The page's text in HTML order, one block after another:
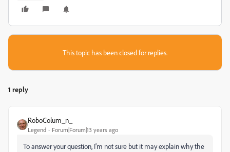
This topic has been closed for replies.
1 reply
RoboColum_n_
Legend Forum|Forum|13 years ago
To answer your question, I'm not sure but it may explain why the